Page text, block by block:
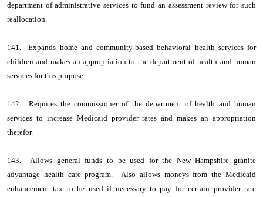
department of administrative services to fund an assessment review for such
reallocation.
141. Expands home and community-based behavioral health services for
children and makes an appropriation to the department of health and human
services for this purpose.
142. Requires the commissioner of the department of health and human
services to increase Medicaid provider rates and makes an appropriation
therefor.
143. Allows general funds to be used for the New Hampshire granite
advantage health care program. Also allows moneys from the Medicaid
enhancement tax to be used if necessary to pay for certain provider rate